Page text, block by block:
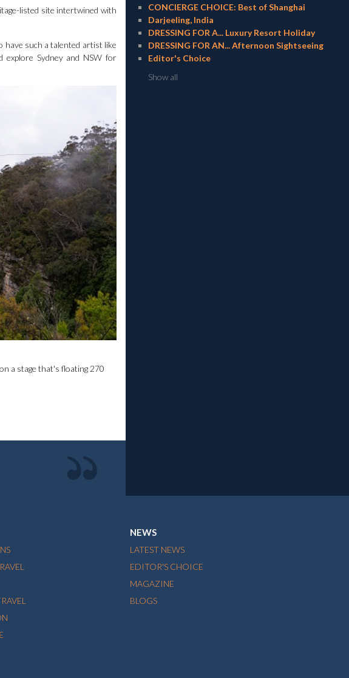
listed site intertwined with
have such a talented artist like
explore Sydney and NSW for
a stage that's floating 270
CONCIERGE CHOICE: Best of Shanghai
Darjeeling, India
DRESSING FOR A... Luxury Resort Holiday
DRESSING FOR AN... Afternoon Sightseeing
Editor's Choice
Show all
NEWS
LATEST NEWS
EDITOR'S CHOICE
MAGAZINE
BLOGS